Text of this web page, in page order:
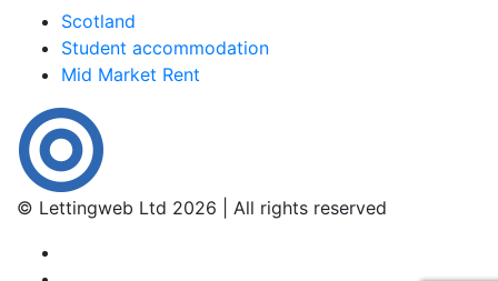
Scotland
Student accommodation
Mid Market Rent
© Lettingweb Ltd 2026 | All rights reserved